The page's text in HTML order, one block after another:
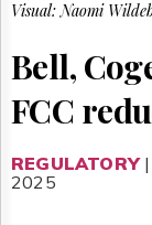
NEWS
Advertising
Subscribe
&
Permissions
Visual: Naomi
Bell,
FCC
REGULATORY|
2025